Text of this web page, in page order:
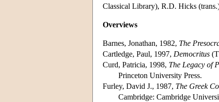
Classical Library), R.D. Hicks
Overviews
Barnes, Jonathan, 1982, The
Cartledge, Paul, 1997, Democritus
Curd, Patricia, 1998, The Legacy of
Princeton University Press.
Furley, David J., 1987, The Greek
Cambridge: Cambridge